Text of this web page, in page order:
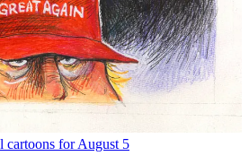
cartoons for August 5